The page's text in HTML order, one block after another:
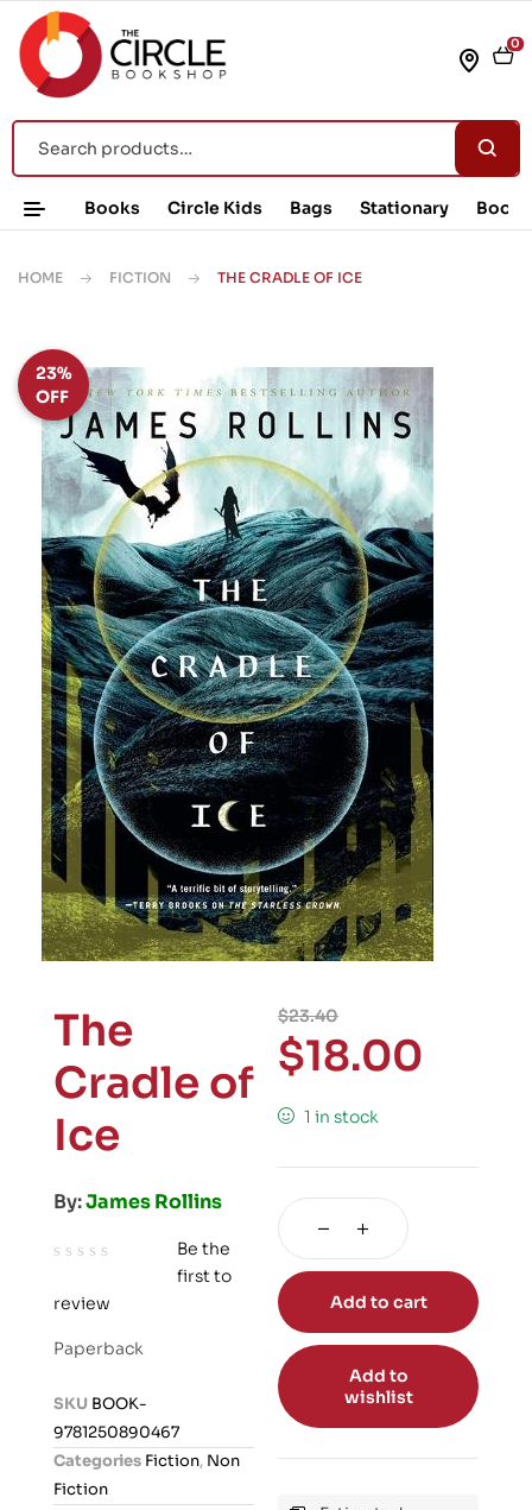
0
Books Circle Kids Bags Stationary Book
HOME FICTION THE CRADLE OF ICE
23%
OFF
The
Cradle of
Ice
By:James Rollins
a
o
t
Be the
first to
review
Paperback
SKU BOOK-
9781250890467
Categories Fiction, Non
Fiction
$23.40
$18.00
1 in stock
Add to cart
Add to
wishlist